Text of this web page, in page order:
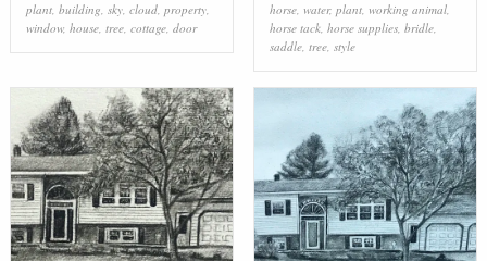
plant, building, sky, cloud, property,
window, house, tree, cottage, door
horse, water, plant, working animal,
horse tack, horse supplies, bridle,
saddle, tree, style